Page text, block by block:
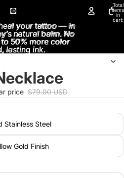
Total
items
in
cart:
your tattoo — in
natural balm. No
50% more color
lasting ink.
your tattoo — in
natural balm. No
50% more color
lasting ink.
price $79.90 USD
Stainless Steel
Gold Finish